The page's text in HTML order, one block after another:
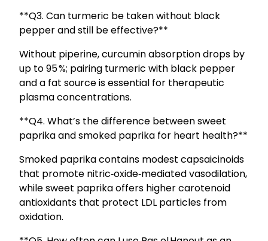
**Q3. Can turmeric be taken without black
pepper and still be effective?**
Without piperine, curcumin absorption drops by
up to 95 %; pairing turmeric with black pepper
and a fat source is essential for therapeutic
plasma concentrations.
**Q4. What’s the difference between sweet
paprika and smoked paprika for heart health?**
Smoked paprika contains modest capsaicinoids
that promote nitric‑oxide‑mediated vasodilation,
while sweet paprika offers higher carotenoid
antioxidants that protect LDL particles from
oxidation.